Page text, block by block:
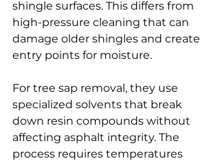
shingle surfaces. This differs from
high-pressure cleaning that can
damage older shingles and create
entry points for moisture.
For tree sap removal, they use
specialized solvents that break
down resin compounds without
affecting asphalt integrity. The
process requires temperatures